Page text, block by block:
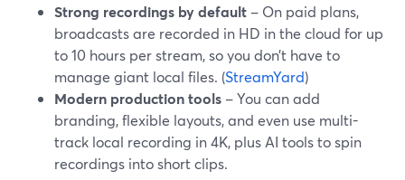
Strong recordings by default – On paid plans,
broadcasts are recorded in HD in the cloud for up
to 10 hours per stream, so you don’t have to
manage giant local files. (StreamYard)
Modern production tools – You can add
branding, flexible layouts, and even use multi-
track local recording in 4K, plus AI tools to spin
recordings into short clips.